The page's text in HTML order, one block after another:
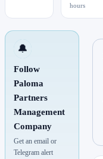
hours
🔔
Follow
Paloma
Partners
Management
Company
Get an email or
Telegram alert